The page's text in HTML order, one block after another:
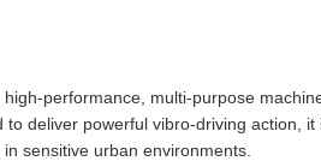
performance, multi-purpose
deliver powerful vibro-driving action,
sensitive urban environments.